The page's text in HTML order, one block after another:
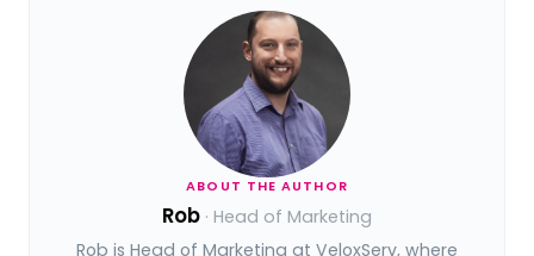
ABOUT THE AUTHOR
Rob · Head of Marketing
Rob is Head of Marketing at VeloxServ, where